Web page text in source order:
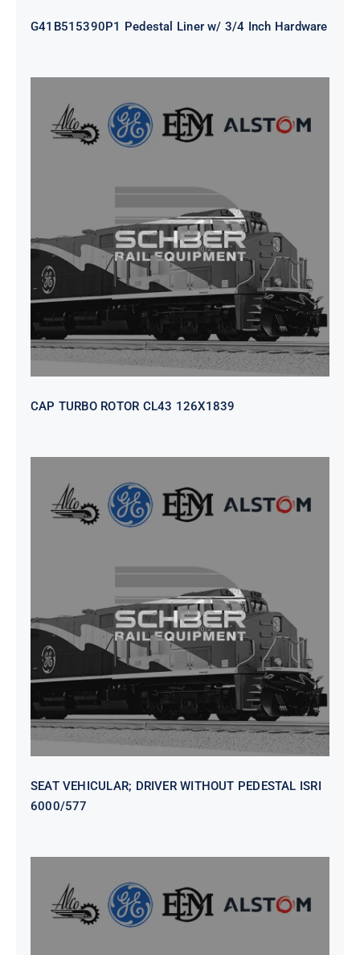
G41B515390P1 Pedestal Liner w/ 3/4 Inch Hardware
CAP TURBO ROTOR CL43 126X1839
CAP TURBO ROTOR CL43 126X1839
SEAT VEHICULAR; DRIVER
WITHOUT PEDESTAL ISRI
6000/577
SEAT VEHICULAR; DRIVER WITHOUT PEDESTAL ISRI
6000/577